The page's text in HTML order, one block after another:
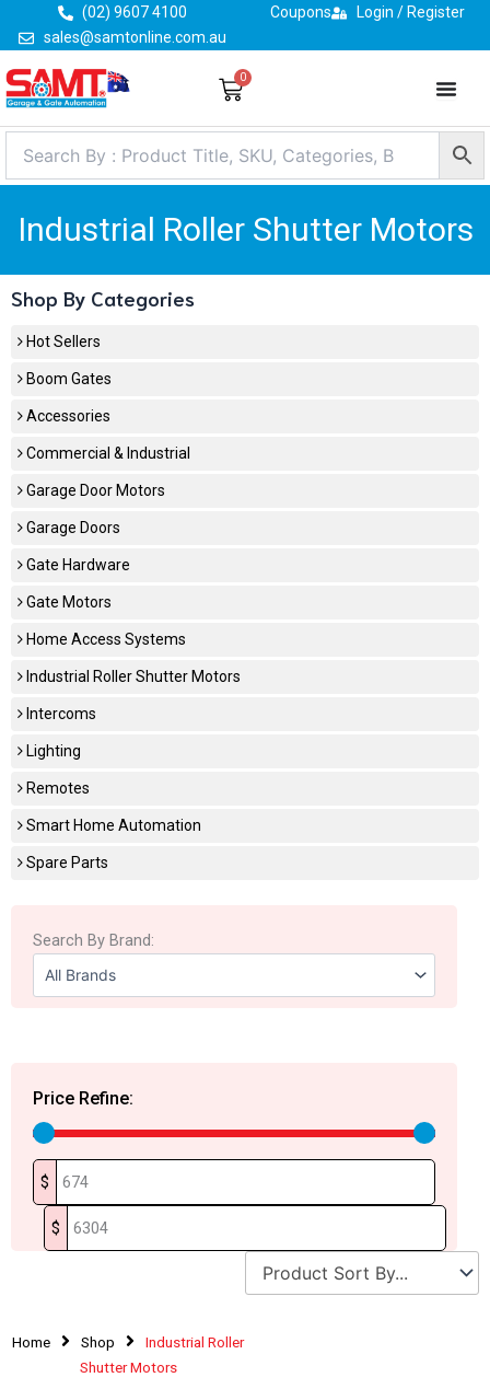
content
(02) 9607 4100
sales@samtonline.com.au
Coupons Login / Register
0
Cart
Industrial Roller Shutter Motors
Shop By Categories
Hot Sellers
Boom Gates
Accessories
Commercial & Industrial
Garage Door Motors
Garage Doors
Gate Hardware
Gate Motors
Home Access Systems
Industrial Roller Shutter Motors
Intercoms
Lighting
Remotes
Smart Home Automation
Spare Parts
Search By Brand:
Price Refine:
$
$
Home Shop
Industrial Roller
Shutter Motors